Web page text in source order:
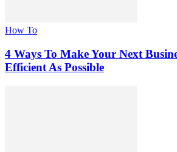
How To
4 Ways To Make Your Next
Efficient As Possible